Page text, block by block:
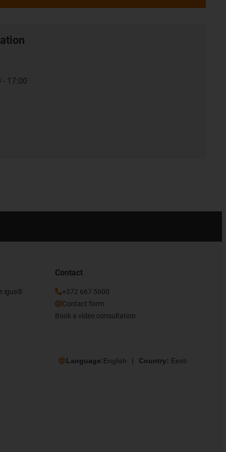
17:00
igus®
Contact
+372 667 5600
Contact form
Book a video consultation
Language:English Country: Eesti